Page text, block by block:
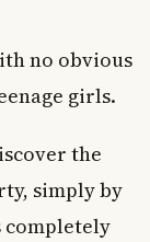
no obvious
girls.
the
simply by
completely